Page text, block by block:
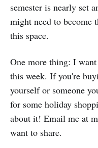
semester is nearly set
might need to become
this space.
One more thing: I
this week. If you're
yourself or someone
for some holiday
about it! Email me at
want to share.